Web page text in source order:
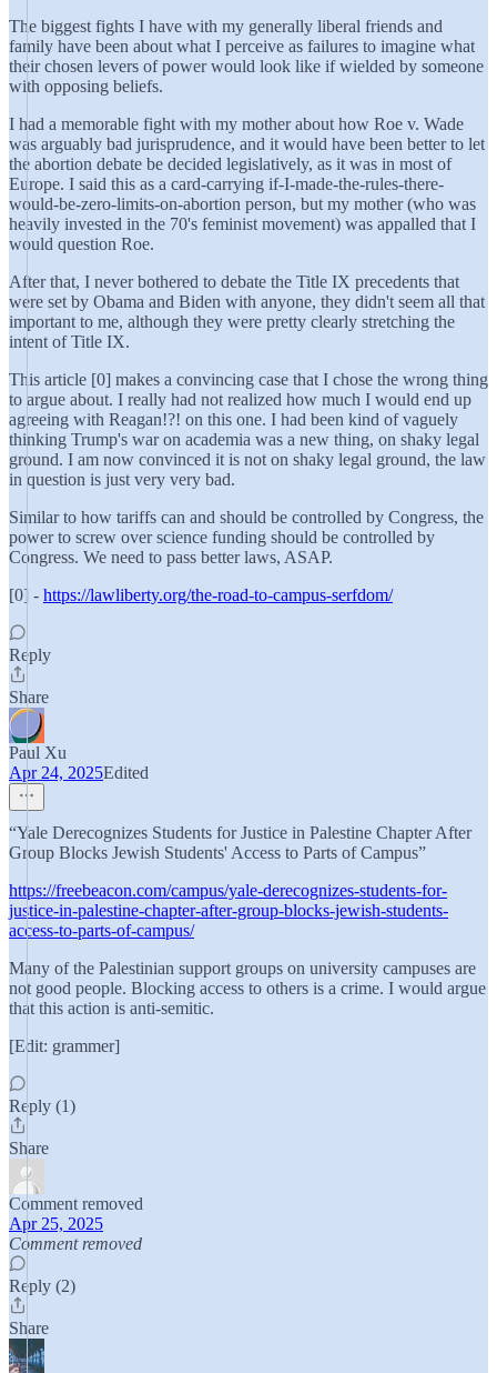
The biggest fights I have with my generally liberal friends and
family have been about what I perceive as failures to imagine what
their chosen levers of power would look like if wielded by someone
with opposing beliefs.
I had a memorable fight with my mother about how Roe v. Wade
was arguably bad jurisprudence, and it would have been better to let
the abortion debate be decided legislatively, as it was in most of
Europe. I said this as a card-carrying if-I-made-the-rules-there-
would-be-zero-limits-on-abortion person, but my mother (who was
heavily invested in the 70's feminist movement) was appalled that I
would question Roe.
After that, I never bothered to debate the Title IX precedents that
were set by Obama and Biden with anyone, they didn't seem all that
important to me, although they were pretty clearly stretching the
intent of Title IX.
This article [0] makes a convincing case that I chose the wrong thing
to argue about. I really had not realized how much I would end up
agreeing with Reagan!?! on this one. I had been kind of vaguely
thinking Trump's war on academia was a new thing, on shaky legal
ground. I am now convinced it is not on shaky legal ground, the law
in question is just very very bad.
Similar to how tariffs can and should be controlled by Congress, the
power to screw over science funding should be controlled by
Congress. We need to pass better laws, ASAP.
[0] - https://lawliberty.org/the-road-to-campus-serfdom/
Reply
Share
Paul Xu
Apr 24, 2025Edited
“Yale Derecognizes Students for Justice in Palestine Chapter After
Group Blocks Jewish Students' Access to Parts of Campus”
https://freebeacon.com/campus/yale-derecognizes-students-for-
justice-in-palestine-chapter-after-group-blocks-jewish-students-
access-to-parts-of-campus/
Many of the Palestinian support groups on university campuses are
not good people. Blocking access to others is a crime. I would argue
that this action is anti-semitic.
[Edit: grammer]
Reply (1)
Share
Comment removed
Apr 25, 2025
Comment removed
Reply (2)
Share